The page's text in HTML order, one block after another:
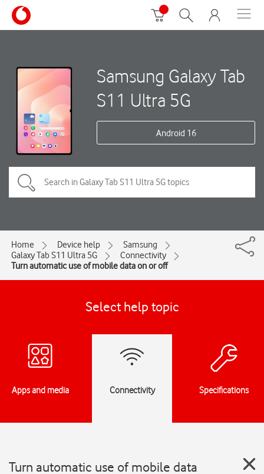
Samsung Galaxy Tab
S11 Ultra 5G
Android 16
Home Device help
Samsung
Galaxy Tab S11 Ultra 5G
Connectivity
Turn automatic use of mobile data on or off
Select help topic
Apps and media Connectivity Specifications
Turn automatic use of mobile data